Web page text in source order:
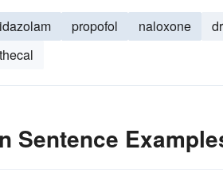
propofol naloxone
Sentence